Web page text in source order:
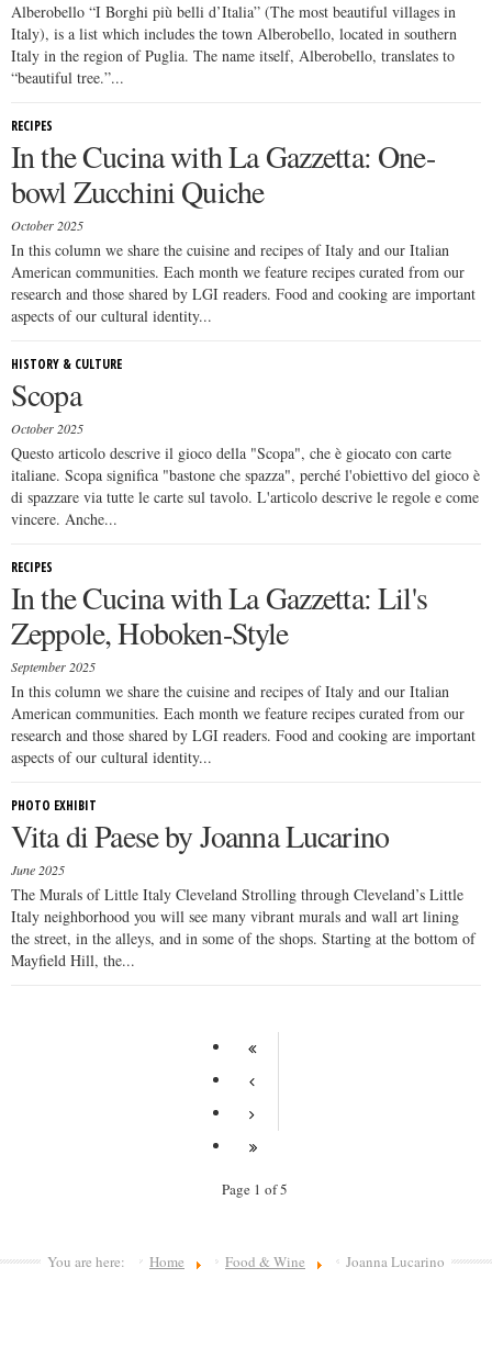
Alberobello “I Borghi più belli d’Italia” (The most beautiful villages in
Italy), is a list which includes the town Alberobello, located in southern
Italy in the region of Puglia. The name itself, Alberobello, translates to
“beautiful tree.”...
RECIPES
In the Cucina with La Gazzetta: One-
bowl Zucchini Quiche
October 2025
In this column we share the cuisine and recipes of Italy and our Italian
American communities. Each month we feature recipes curated from our
research and those shared by LGI readers. Food and cooking are important
aspects of our cultural identity...
HISTORY & CULTURE
Scopa
October 2025
Questo articolo descrive il gioco della "Scopa", che è giocato con carte
italiane. Scopa significa "bastone che spazza", perché l'obiettivo del gioco è
di spazzare via tutte le carte sul tavolo. L'articolo descrive le regole e come
vincere. Anche...
RECIPES
In the Cucina with La Gazzetta: Lil's
Zeppole, Hoboken-Style
September 2025
In this column we share the cuisine and recipes of Italy and our Italian
American communities. Each month we feature recipes curated from our
research and those shared by LGI readers. Food and cooking are important
aspects of our cultural identity...
PHOTO EXHIBIT
Vita di Paese by Joanna Lucarino
June 2025
The Murals of Little Italy Cleveland Strolling through Cleveland’s Little
Italy neighborhood you will see many vibrant murals and wall art lining
the street, in the alleys, and in some of the shops. Starting at the bottom of
Mayfield Hill, the...
Page 1 of 5
You are here: Home Food & Wine Joanna Lucarino